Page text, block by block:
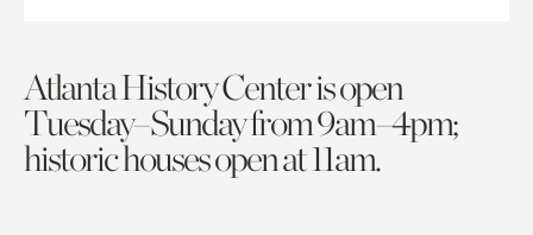
Atlanta History Center is open
Tuesday–Sunday from 9am–4pm;
historic houses open at 11am.